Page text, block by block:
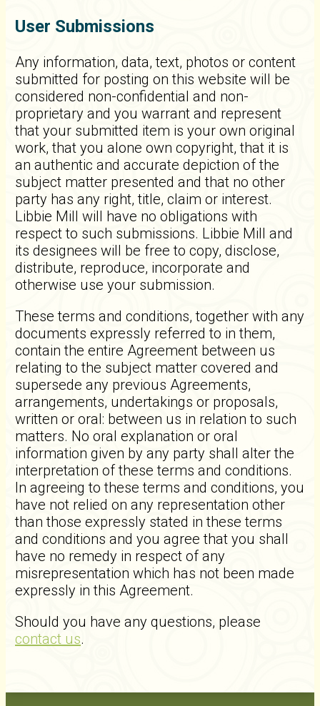
User Submissions
Any information, data, text, photos or content
submitted for posting on this website will be
considered non-confidential and non-
proprietary and you warrant and represent
that your submitted item is your own original
work, that you alone own copyright, that it is
an authentic and accurate depiction of the
subject matter presented and that no other
party has any right, title, claim or interest.
Libbie Mill will have no obligations with
respect to such submissions. Libbie Mill and
its designees will be free to copy, disclose,
distribute, reproduce, incorporate and
otherwise use your submission.
These terms and conditions, together with any
documents expressly referred to in them,
contain the entire Agreement between us
relating to the subject matter covered and
supersede any previous Agreements,
arrangements, undertakings or proposals,
written or oral: between us in relation to such
matters. No oral explanation or oral
information given by any party shall alter the
interpretation of these terms and conditions.
In agreeing to these terms and conditions, you
have not relied on any representation other
than those expressly stated in these terms
and conditions and you agree that you shall
have no remedy in respect of any
misrepresentation which has not been made
expressly in this Agreement.
Should you have any questions, please
contact us.